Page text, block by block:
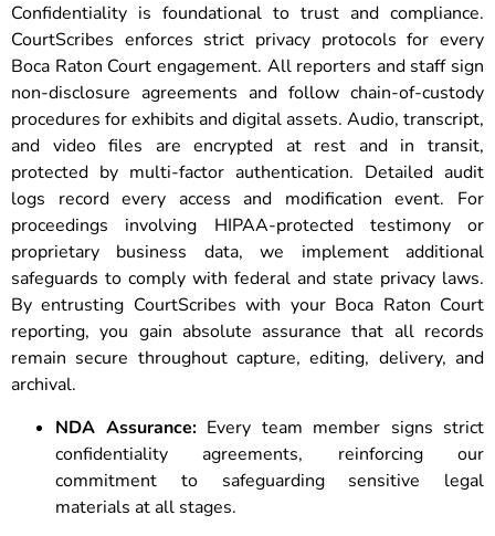
Confidentiality is foundational to trust and compliance.
CourtScribes enforces strict privacy protocols for every
Boca Raton Court engagement. All reporters and staff sign
non-disclosure agreements and follow chain-of-custody
procedures for exhibits and digital assets. Audio, transcript,
and video files are encrypted at rest and in transit,
protected by multi-factor authentication. Detailed audit
logs record every access and modification event. For
proceedings involving HIPAA-protected testimony or
proprietary business data, we implement additional
safeguards to comply with federal and state privacy laws.
By entrusting CourtScribes with your Boca Raton Court
reporting, you gain absolute assurance that all records
remain secure throughout capture, editing, delivery, and
archival.
NDA Assurance:Every team member signs strict
confidentiality agreements, reinforcing our
commitment to safeguarding sensitive legal
materials at all stages.